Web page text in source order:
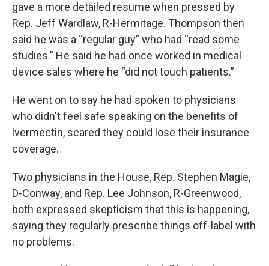
gave a more detailed resume when pressed by
Rep. Jeff Wardlaw, R-Hermitage. Thompson then
said he was a “regular guy” who had “read some
studies.” He said he had once worked in medical
device sales where he “did not touch patients.”
He went on to say he had spoken to physicians
who didn't feel safe speaking on the benefits of
ivermectin, scared they could lose their insurance
coverage.
Two physicians in the House, Rep. Stephen Magie,
D-Conway, and Rep. Lee Johnson, R-Greenwood,
both expressed skepticism that this is happening,
saying they regularly prescribe things off-label with
no problems.